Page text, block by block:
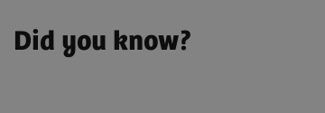
Did you know?